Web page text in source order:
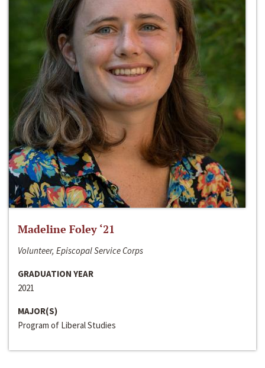
Madeline Foley ‘21
Volunteer, Episcopal Service Corps
GRADUATION YEAR
2021
MAJOR(S)
Program of Liberal Studies